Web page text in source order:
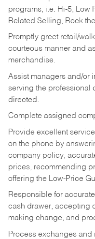
programs, i.e. Hi-5, Low
Related Selling, Rock
Promptly greet retail/
courteous manner and
merchandise.
Assist managers and/or
serving the professional
directed.
Complete assigned
Provide excellent
on the phone by
company policy,
prices, recommending
offering the Low-Price
Responsible for
cash drawer, accepting
making change, and
Process exchanges and